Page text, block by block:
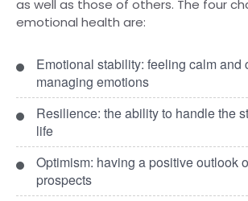
as well as those of others. The four
emotional health are:
Emotional stability: feeling calm and
managing emotions
Resilience: the ability to handle the
life
Optimism: having a positive outlook
prospects